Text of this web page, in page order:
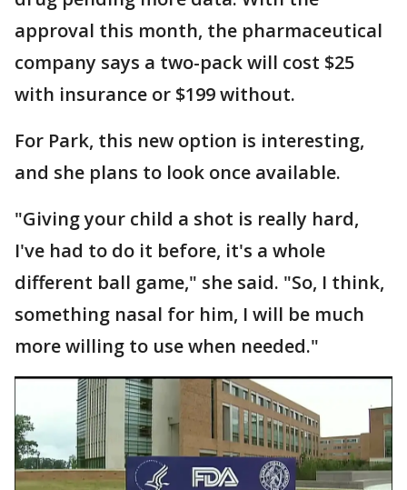
approval this month, the pharmaceutical
company says a two-pack will cost $25
with insurance or $199 without.
For Park, this new option is interesting,
and she plans to look once available.
"Giving your child a shot is really hard,
I've had to do it before, it's a whole
different ball game," she said. "So, I think,
something nasal for him, I will be much
more willing to use when needed."